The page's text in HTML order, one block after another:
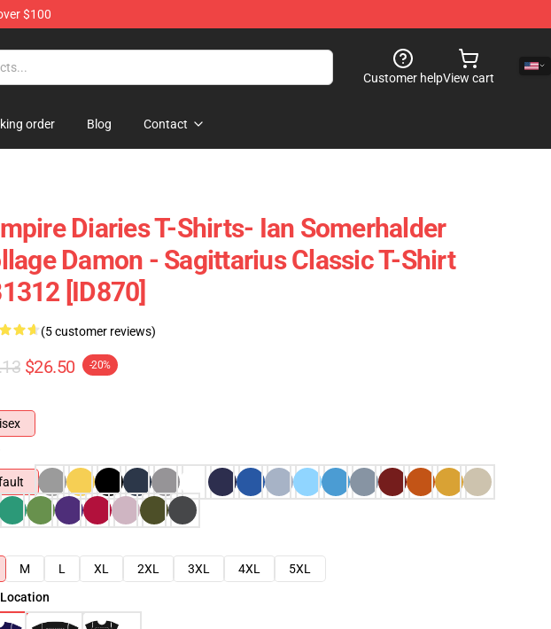
$100
Customer helpView cart
order Blog Contact
Diaries T-Shirts- Ian Somerhalder
Damon - Sagittarius Classic T-Shirt
[ID870]
(5 customer reviews)
$26.50 -20%
M L XL 2XL 3XL 4XL
5XL